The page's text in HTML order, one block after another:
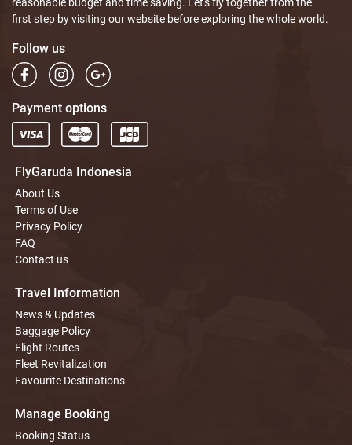
first step by visiting our website before exploring the whole world.
Follow us
Payment options
FlyGaruda Indonesia
About Us
Terms of Use
Privacy Policy
FAQ
Contact us
Travel Information
News & Updates
Baggage Policy
Flight Routes
Fleet Revitalization
Favourite Destinations
Manage Booking
Booking Status